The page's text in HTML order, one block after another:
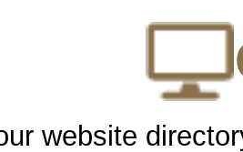
website